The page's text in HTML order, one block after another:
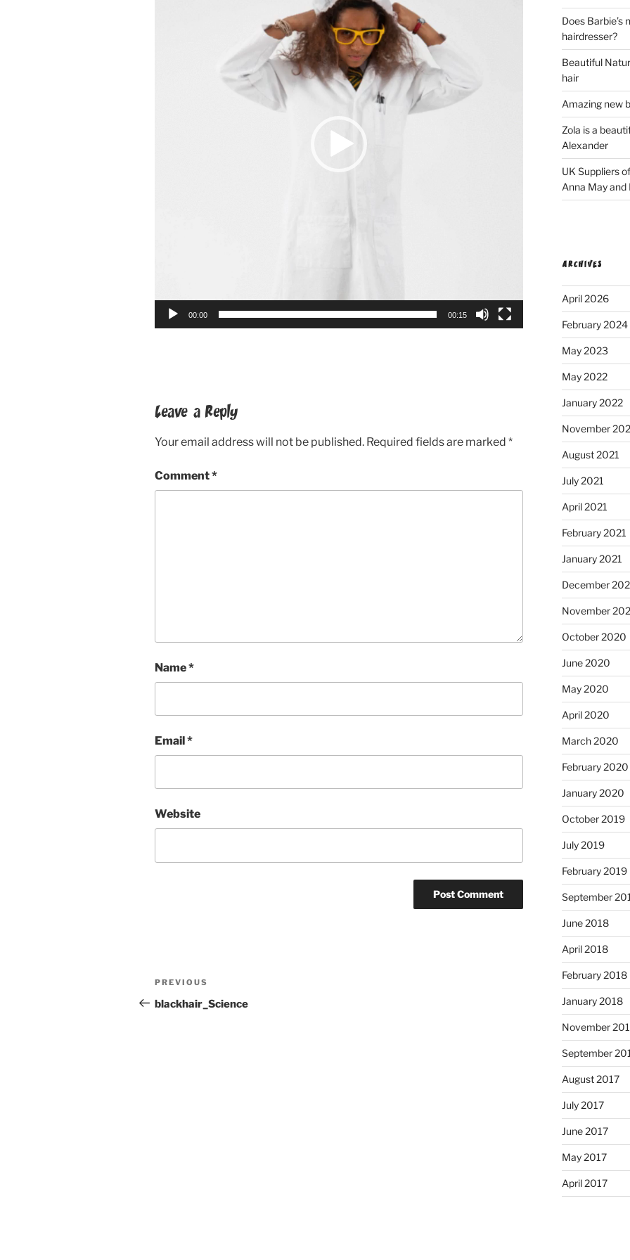
00:00 00:15
Leave a Reply
Your email address will not be published. Required fields are marked *
Comment*
Name*
Email*
Website
Post
navigation
Previous
Post
PREVIOUS
blackhair_Science
Does Barbie’s
hairdresser?
Beautiful
hair
Amazing new
Zola is a
Alexander
UK Suppliers
Anna May and
ARCHIVES
April 2026
February 2024
May 2023
May 2022
January 2022
November
August 2021
July 2021
April 2021
February 2021
January 2021
December
November
October 2020
June 2020
May 2020
April 2020
March 2020
February 2020
January 2020
October 2019
July 2019
February 2019
September
June 2018
April 2018
February 2018
January 2018
November
September
August 2017
July 2017
June 2017
May 2017
April 2017